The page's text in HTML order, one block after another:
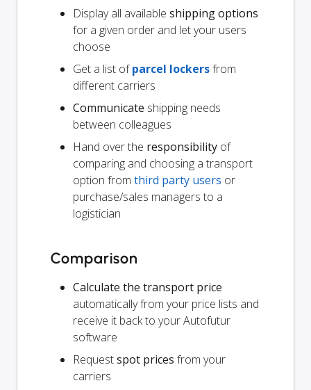
Display all available shipping options
for a given order and let your users
choose
Get a list ofparcel lockersfrom
different carriers
Communicate shipping needs
between colleagues
Hand over the responsibility of
comparing and choosing a transport
option from third party users or
purchase/sales managers to a
logistician
Comparison
Calculate the transport price
automatically from your price lists and
receive it back to your Autofutur
software
Requestspot prices from your
carriers